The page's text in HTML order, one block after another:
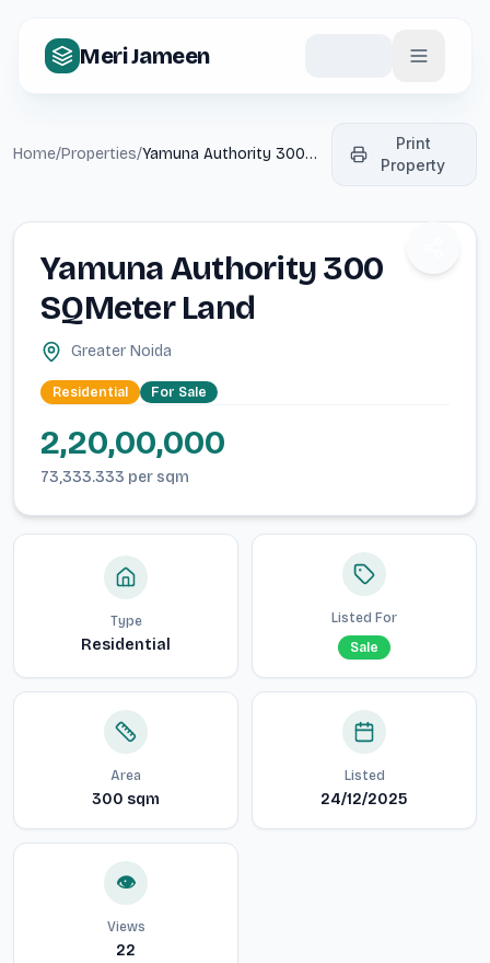
Meri Jameen
Home/Properties/Yamuna Authority 300
Print
Property
Yamuna Authority 300
SQMeter Land
Greater Noida
Residential For Sale
2,20,00,000
73,333.333 per sqm
Type
Residential
Listed For
Sale
Area
300 sqm
Listed
24/12/2025
👁️
Views
22